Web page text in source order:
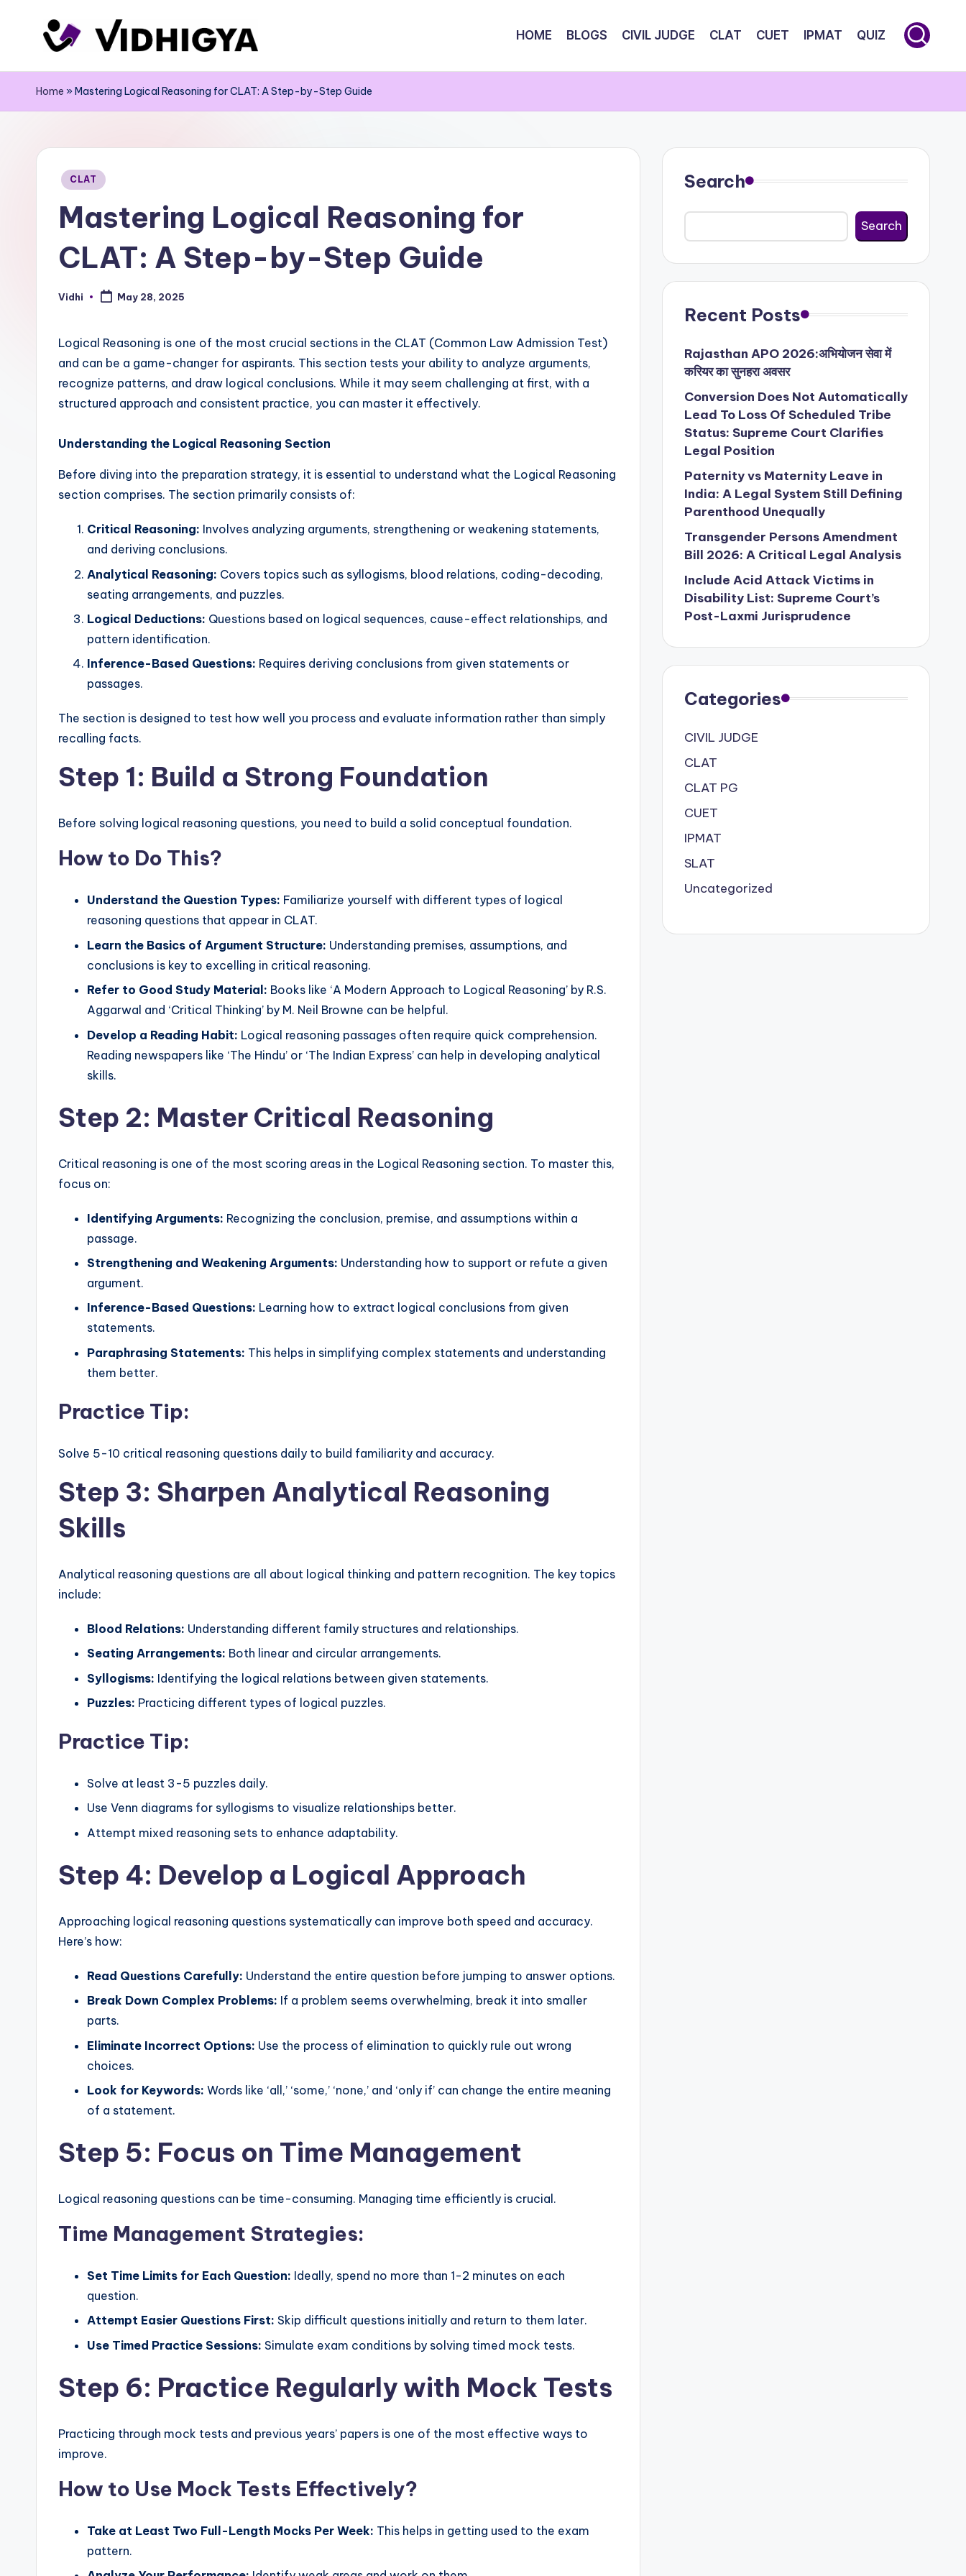
HOME BLOGS CIVIL JUDGE CLAT CUET IPMAT QUIZ
Home » Mastering Logical Reasoning for CLAT: A Step-by-Step Guide
Posted
CLAT
Mastering Logical Reasoning for
CLAT: A Step-by-Step Guide
Posted
Vidhi May 28, 2025
Logical Reasoning is one of the most crucial sections in the CLAT (Common Law Admission Test)
and can be a game-changer for aspirants. This section tests your ability to analyze arguments,
recognize patterns, and draw logical conclusions. While it may seem challenging at first, with a
structured approach and consistent practice, you can master it effectively.
Understanding the Logical Reasoning Section
Before diving into the preparation strategy, it is essential to understand what the Logical Reasoning
section comprises. The section primarily consists of:
Critical Reasoning: Involves analyzing arguments, strengthening or weakening statements,
and deriving conclusions.
Analytical Reasoning: Covers topics such as syllogisms, blood relations, coding-decoding,
seating arrangements, and puzzles.
Logical Deductions: Questions based on logical sequences, cause-effect relationships, and
pattern identification.
Inference-Based Questions: Requires deriving conclusions from given statements or
passages.
The section is designed to test how well you process and evaluate information rather than simply
recalling facts.
Step 1: Build a Strong Foundation
Before solving logical reasoning questions, you need to build a solid conceptual foundation.
How to Do This?
Understand the Question Types: Familiarize yourself with different types of logical
reasoning questions that appear in CLAT.
Learn the Basics of Argument Structure: Understanding premises, assumptions, and
conclusions is key to excelling in critical reasoning.
Refer to Good Study Material: Books like ‘A Modern Approach to Logical Reasoning’ by R.S.
Aggarwal and ‘Critical Thinking’ by M. Neil Browne can be helpful.
Develop a Reading Habit: Logical reasoning passages often require quick comprehension.
Reading newspapers like ‘The Hindu’ or ‘The Indian Express’ can help in developing analytical
skills.
Step 2: Master Critical Reasoning
Critical reasoning is one of the most scoring areas in the Logical Reasoning section. To master this,
focus on:
Identifying Arguments: Recognizing the conclusion, premise, and assumptions within a
passage.
Strengthening and Weakening Arguments: Understanding how to support or refute a given
argument.
Inference-Based Questions: Learning how to extract logical conclusions from given
statements.
Paraphrasing Statements: This helps in simplifying complex statements and understanding
them better.
Practice Tip:
Solve 5-10 critical reasoning questions daily to build familiarity and accuracy.
Step 3: Sharpen Analytical Reasoning
Skills
Analytical reasoning questions are all about logical thinking and pattern recognition. The key topics
include:
Blood Relations: Understanding different family structures and relationships.
Seating Arrangements: Both linear and circular arrangements.
Syllogisms: Identifying the logical relations between given statements.
Puzzles: Practicing different types of logical puzzles.
Practice Tip:
Solve at least 3-5 puzzles daily.
Use Venn diagrams for syllogisms to visualize relationships better.
Attempt mixed reasoning sets to enhance adaptability.
Step 4: Develop a Logical Approach
Approaching logical reasoning questions systematically can improve both speed and accuracy.
Here’s how:
Read Questions Carefully: Understand the entire question before jumping to answer options.
Break Down Complex Problems: If a problem seems overwhelming, break it into smaller
parts.
Eliminate Incorrect Options: Use the process of elimination to quickly rule out wrong
choices.
Look for Keywords: Words like ‘all,’ ‘some,’ ‘none,’ and ‘only if’ can change the entire meaning
of a statement.
Step 5: Focus on Time Management
Logical reasoning questions can be time-consuming. Managing time efficiently is crucial.
Time Management Strategies:
Set Time Limits for Each Question: Ideally, spend no more than 1-2 minutes on each
question.
Attempt Easier Questions First: Skip difficult questions initially and return to them later.
Use Timed Practice Sessions: Simulate exam conditions by solving timed mock tests.
Step 6: Practice Regularly with Mock Tests
Practicing through mock tests and previous years’ papers is one of the most effective ways to
improve.
How to Use Mock Tests Effectively?
Take at Least Two Full-Length Mocks Per Week: This helps in getting used to the exam
pattern.
Search
Search
Recent Posts
Rajasthan APO 2026:अभियोजन सेवा में
करियर का सुनहरा अवसर
Conversion Does Not Automatically
Lead To Loss Of Scheduled Tribe
Status: Supreme Court Clarifies
Legal Position
Paternity vs Maternity Leave in
India: A Legal System Still Defining
Parenthood Unequally
Transgender Persons Amendment
Bill 2026: A Critical Legal Analysis
Include Acid Attack Victims in
Disability List: Supreme Court’s
Post-Laxmi Jurisprudence
Categories
CIVIL JUDGE
CLAT
CLAT PG
CUET
IPMAT
SLAT
Uncategorized